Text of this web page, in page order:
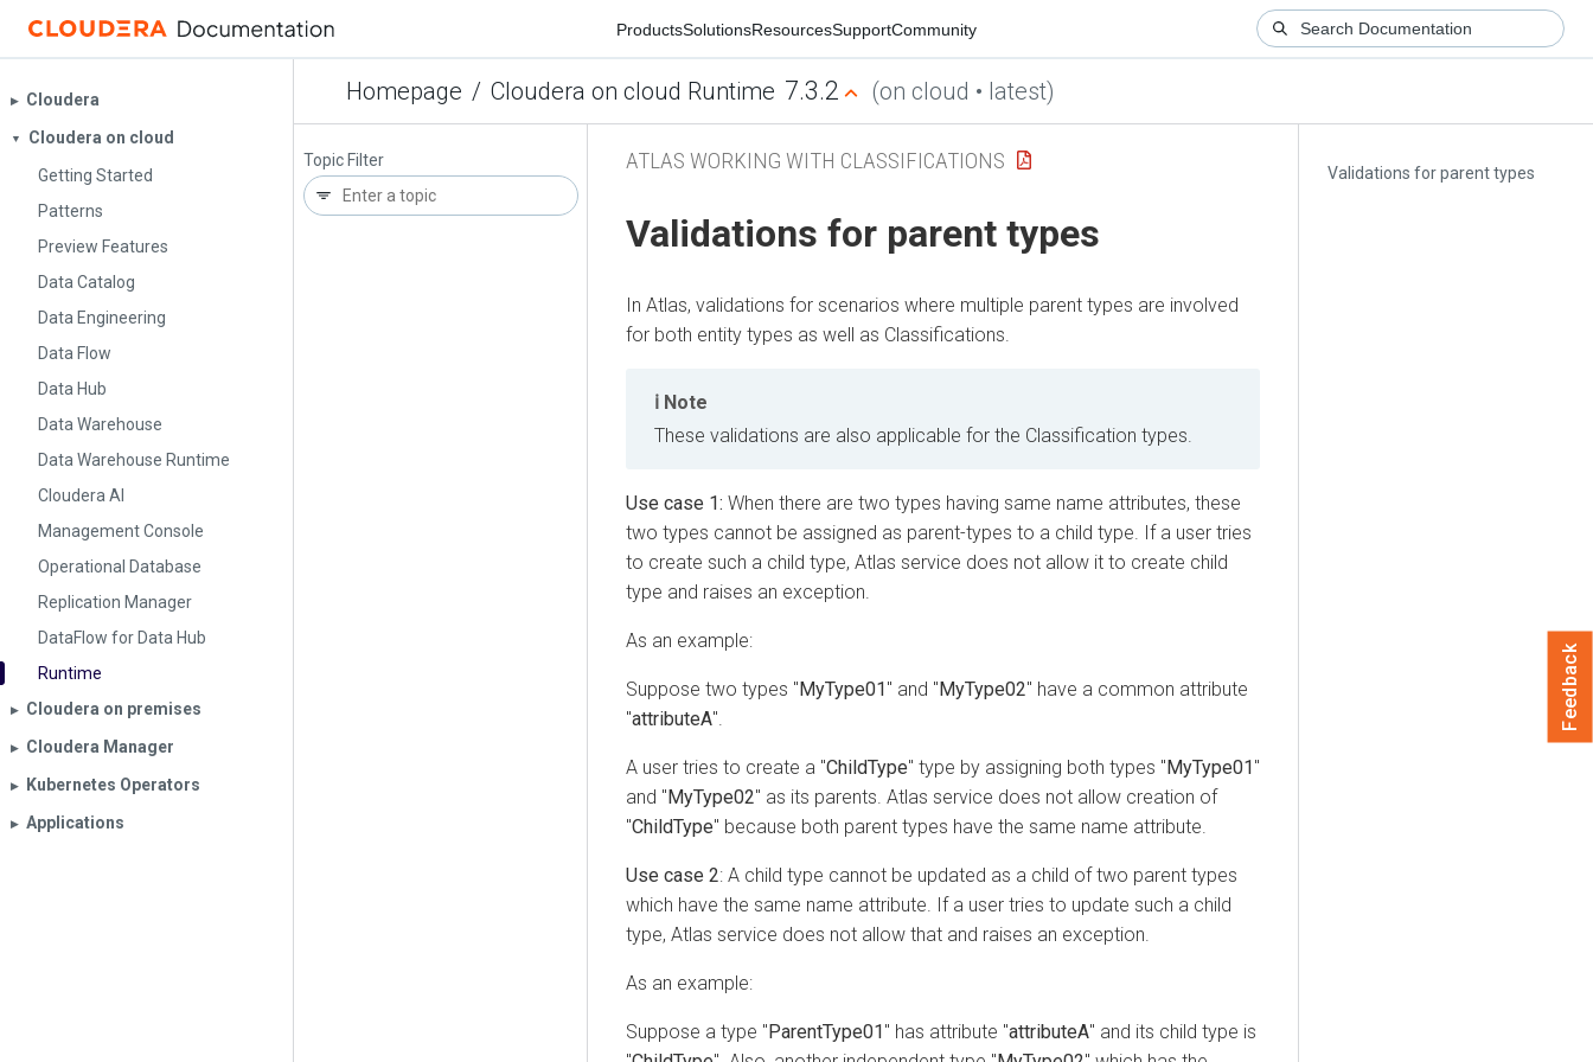
ProductsSolutionsResourcesSupportCommunity
Homepage / Cloudera on cloud Runtime 7.3.2 (on cloud • latest)
▶︎ Cloudera
▼
Cloudera on cloud
Getting Started
Patterns
Preview Features
Data Catalog
Data Engineering
Data Flow
Data Hub
Data Warehouse
Data Warehouse Runtime
Cloudera AI
Management Console
Operational Database
Replication Manager
DataFlow for Data Hub
Runtime
▶︎ Cloudera on premises
▶︎ Cloudera Manager
▶︎ Kubernetes Operators
▶︎ Applications
Topic Filter
Validations for parent types
ATLAS WORKING WITH CLASSIFICATIONS
Validations for parent types
In Atlas, validations for scenarios where multiple parent types are involved
for both entity types as well as Classifications.
Note
These validations are also applicable for the Classification types.
Use case 1: When there are two types having same name attributes, these
two types cannot be assigned as parent-types to a child type. If a user tries
to create such a child type, Atlas service does not allow it to create child
type and raises an exception.
As an example:
Suppose two types "MyType01" and "MyType02" have a common attribute
"attributeA".
A user tries to create a "ChildType" type by assigning both types "MyType01"
and "MyType02" as its parents. Atlas service does not allow creation of
"ChildType" because both parent types have the same name attribute.
Use case 2: A child type cannot be updated as a child of two parent types
which have the same name attribute. If a user tries to update such a child
type, Atlas service does not allow that and raises an exception.
As an example:
Suppose a type "ParentType01" has attribute "attributeA" and its child type is
Feedback